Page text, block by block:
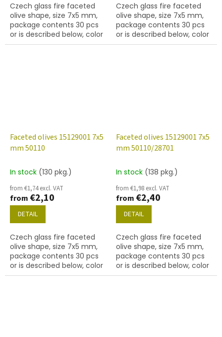
Czech glass fire faceted
olive shape, size 7x5 mm,
package contents 30 pcs
or is described below, color
chalk white
Czech glass fire faceted
olive shape, size 7x5 mm,
package contents 30 pcs
or is described below, color
jet (black)
Faceted olives 15129001 7x5
mm 50110
In stock (130 pkg.)
from €1,74 excl. VAT
from €2,10
DETAIL
Czech glass fire faceted
olive shape, size 7x5 mm,
package contents 30 pcs
or is described below, color
chrysolite
Faceted olives 15129001 7x5
mm 50110/28701
In stock (138 pkg.)
from €1,98 excl. VAT
from €2,40
DETAIL
Czech glass fire faceted
olive shape, size 7x5 mm,
package contents 30 pcs
or is described below, color
chrysolite with 28701 finish